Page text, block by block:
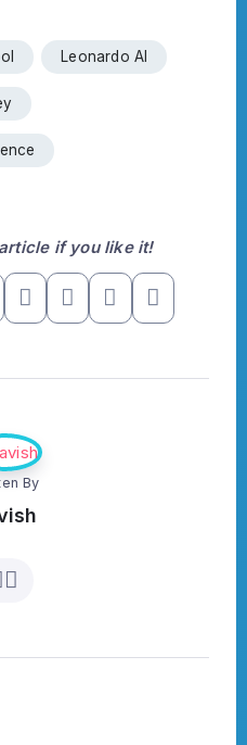
Leonardo AI
if you like it!
By